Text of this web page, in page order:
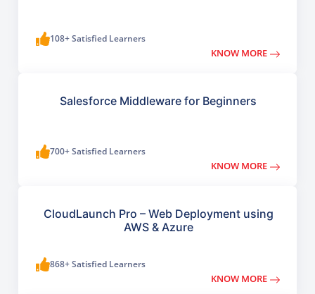
108+ Satisfied Learners
KNOW MORE
Salesforce Middleware for Beginners
700+ Satisfied Learners
KNOW MORE
CloudLaunch Pro – Web Deployment using
AWS & Azure
868+ Satisfied Learners
KNOW MORE